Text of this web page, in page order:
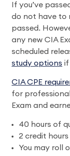
If you’ve
do not have to
passed.
any new CIA
scheduled
study options if
CIA CPE
for
Exam and
40 hours of
2 credit
You may roll